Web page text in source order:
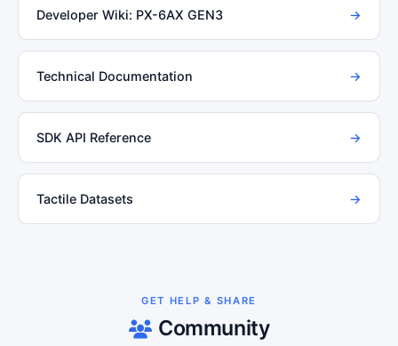
Developer Wiki: PX-6AX GEN3 →
Technical Documentation →
SDK API Reference →
Tactile Datasets →
GET HELP & SHARE
Community